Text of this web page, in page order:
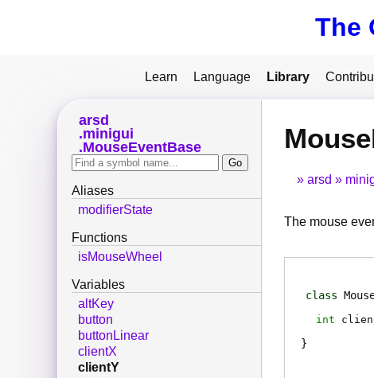
The
Learn Language Library
arsd
The mouse
class
int
arsd
minigui
MouseEventBase
Aliases
modifierState
Functions
isMouseWheel
Variables
altKey
button
buttonLinear
clientX
clientY